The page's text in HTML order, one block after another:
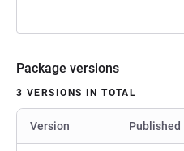
Package versions
3 VERSIONS IN TOTAL
Version Published